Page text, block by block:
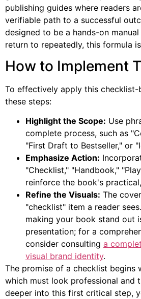
publishing guides where readers
verifiable path to a successful
designed to be a hands-on
return to repeatedly, this formula
How to Implement
To effectively apply this
these steps:
Highlight the Scope: Use
complete process, such as
"First Draft to Bestseller," or
Emphasize Action:
"Checklist," "Handbook,"
reinforce the book's
Refine the Visuals: The
"checklist" item a reader
making your book stand out
presentation; for a
consider consulting a
visual brand identity.
The promise of a checklist begins
which must look professional and
deeper into this first critical step,